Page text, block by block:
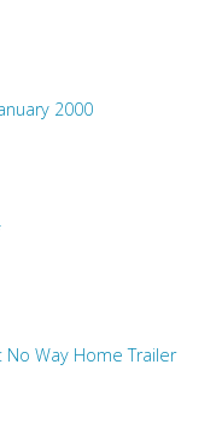
2000
Way Home Trailer